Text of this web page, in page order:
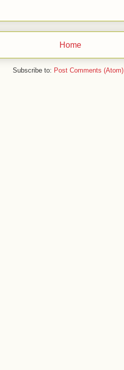
Home
Subscribe to: Post Comments (Atom)